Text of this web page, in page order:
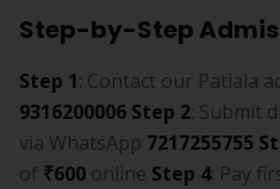
Step-by-Step
Step 1: Contact our Patiala
9316200006 Step 2: Submit
via WhatsApp 7217255755
of ₹600 online Step 4: Pay